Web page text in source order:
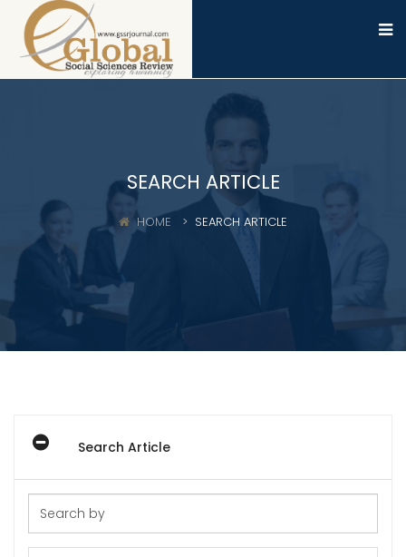
SEARCH ARTICLE
HOME SEARCH ARTICLE
Search Article